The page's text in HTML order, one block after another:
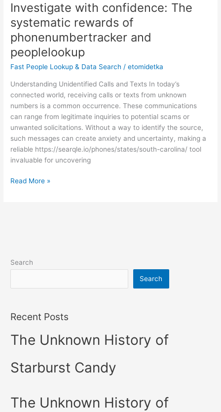
Investigate with confidence: The
systematic rewards of
phonenumbertracker and
peoplelookup
Fast People Lookup & Data Search /etomidetka
Understanding Unidentified Calls and Texts In today’s
connected world, receiving calls or texts from unknown
numbers is a common occurrence. These communications
can range from legitimate inquiries to potential scams or
unwanted solicitations. Without a way to identify the source,
such messages can create anxiety and uncertainty, making a
reliable https://searqle.io/phones/states/south-carolina/ tool
invaluable for uncovering
Investigate
confidence:
The
systematic
rewards
of
phonenumbertracker
and
peoplelookup
Read More »
Search
Search
Recent Posts
The Unknown History of
Starburst Candy
The Unknown History of